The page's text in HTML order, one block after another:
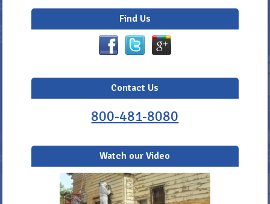
Find Us
Contact Us
800-481-8080
Watch our Video